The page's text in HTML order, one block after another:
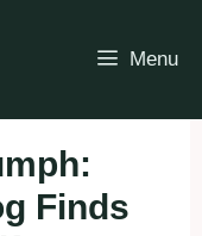
Menu
Finds